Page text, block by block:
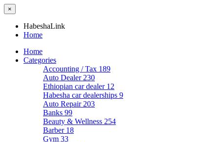
×
HabeshaLink
Home
Home
Categories
Accounting / Tax 189
Auto Dealer 230
Ethiopian car dealer 12
Habesha car dealerships 9
Auto Repair 203
Banks 99
Beauty & Wellness 254
Barber 18
Gym 33